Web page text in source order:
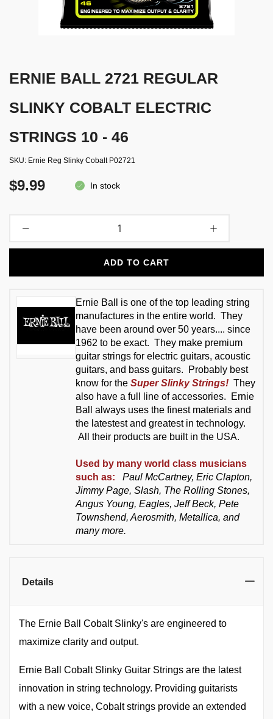
ERNIE BALL 2721 REGULAR
SLINKY COBALT ELECTRIC
STRINGS 10 - 46
SKU Ernie Reg Slinky Cobalt P02721
$9.99 In stock
ADD TO CART
Ernie Ball is one of the top leading string
manufactures in the entire world. They
have been around over 50 years.... since
1962 to be exact. They make premium
guitar strings for electric guitars, acoustic
guitars, and bass guitars. Probably best
know for the Super Slinky Strings! They
also have a full line of accessories. Ernie
Ball always uses the finest materials and
the latestest and greatest in technology.
All their products are built in the USA.
Used by many world class musicians
such as:
Paul McCartney, Eric Clapton,
Jimmy Page, Slash, The Rolling Stones,
Angus Young, Eagles, Jeff Beck, Pete
Townshend, Aerosmith, Metallica, and
many more.
Details
The Ernie Ball Cobalt Slinky's are engineered to
maximize clarity and output.
Ernie Ball Cobalt Slinky Guitar Strings are the latest
innovation in string technology. Providing guitarists
with a new voice, Cobalt strings provide an extended